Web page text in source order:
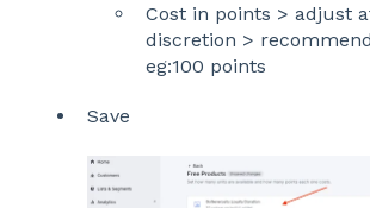
Cost in points > adjust
discretion >
eg:100 points
Save